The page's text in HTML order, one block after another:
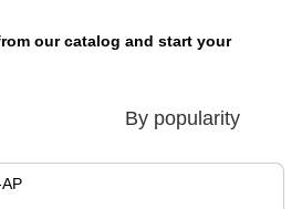
our catalog and start your
By popularity